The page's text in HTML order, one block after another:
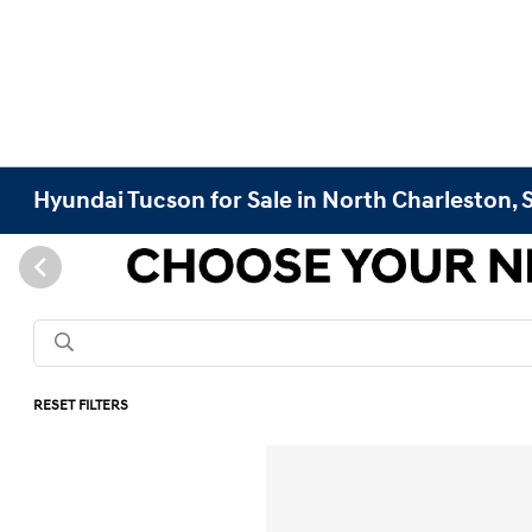
Hyundai Tucson for Sale in North Charleston,
RESET FILTERS